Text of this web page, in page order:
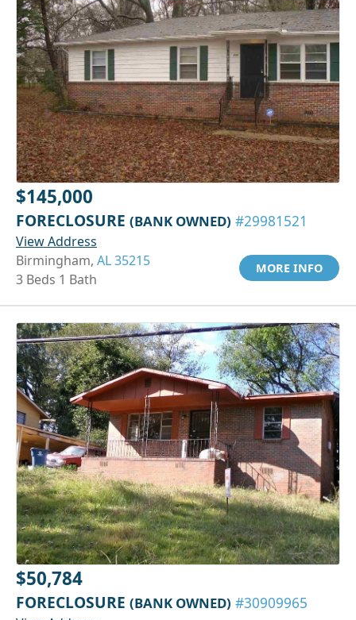
$145,000
FORECLOSURE (BANK OWNED) #29981521
View Address
Birmingham, AL 35215
3 Beds 1 Bath
MORE INFO
$50,784
FORECLOSURE (BANK OWNED) #30909965